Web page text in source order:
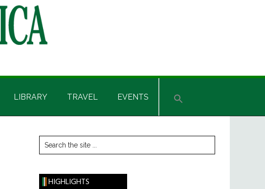
LIBRARY TRAVEL EVENTS
Primary
Sidebar
Search
the
HIGHLIGHTS